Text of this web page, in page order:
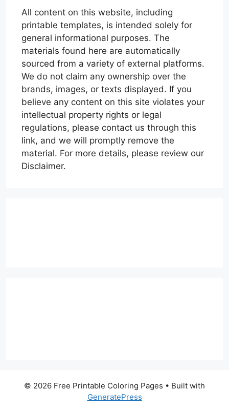
All content on this website, including
printable templates, is intended solely for
general informational purposes. The
materials found here are automatically
sourced from a variety of external platforms.
We do not claim any ownership over the
brands, images, or texts displayed. If you
believe any content on this site violates your
intellectual property rights or legal
regulations, please contact us through this
link, and we will promptly remove the
material. For more details, please review our
Disclaimer.
© 2026 Free Printable Coloring Pages • Built with
GeneratePress